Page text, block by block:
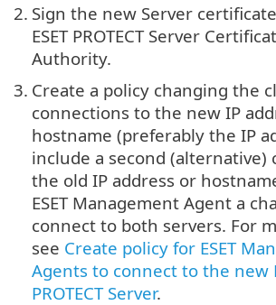
2. Sign the new Server
ESET PROTECT Server
Authority.
3. Create a policy changing the
connections to the new IP
hostname (preferably the IP
include a second (alternative)
the old IP address or
ESET Management Agent a
connect to both servers. For
see Create policy for ESET
Agents to connect to the new
PROTECT Server.